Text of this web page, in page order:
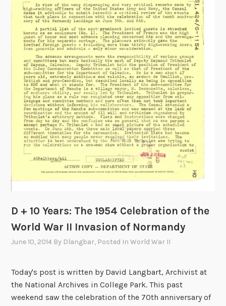
:
D
o
c
u
m
e
n
t
i
n
g
t
h
e
o
s
a
d
H
o
D + 10 Years: The 1954 Celebration of the
World War II Invasion of Normandy
June 10, 2014 By Dlangbar, Posted InWorld War II
Today's post is written by David Langbart, Archivist at
the National Archives in College Park. This past
weekend saw the celebration of the 70th anniversary of